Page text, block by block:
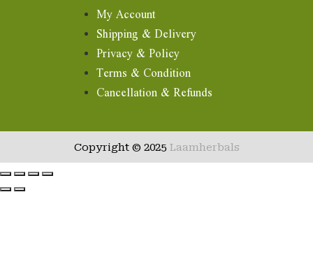
My Account
Shipping & Delivery
Privacy & Policy
Terms & Condition
Cancellation & Refunds
Copyright © 2025 Laamherbals